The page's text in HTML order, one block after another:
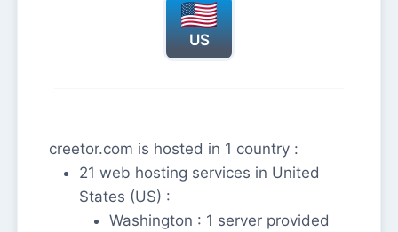
US
creetor.com is hosted in 1 country :
21 web hosting services in United
States (US) :
Washington : 1 server provided